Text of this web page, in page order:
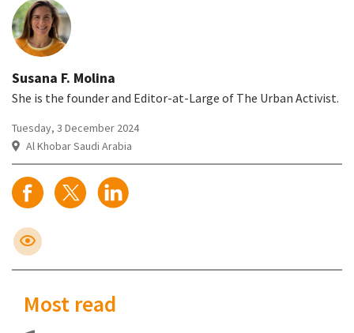
Susana F. Molina
She is the founder and Editor-at-Large of The Urban Activist.
Tuesday, 3 December 2024
Al Khobar Saudi Arabia
Most read